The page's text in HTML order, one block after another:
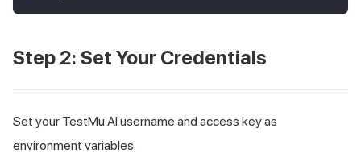
Step 2: Set Your Credentials
Set your TestMu AI username and access key as
environment variables.